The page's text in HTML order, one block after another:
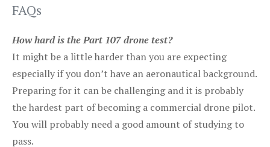
FAQs
How hard is the Part 107 drone test?
It might be a little harder than you are expecting
especially if you don’t have an aeronautical background.
Preparing for it can be challenging and it is probably
the hardest part of becoming a commercial drone pilot.
You will probably need a good amount of studying to
pass.